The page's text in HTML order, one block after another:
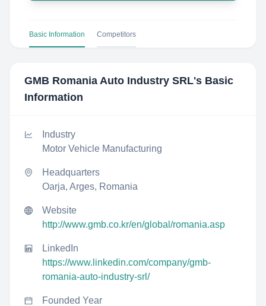
Basic Information Competitors
GMB Romania Auto Industry SRL's Basic
Information
Industry
Motor Vehicle Manufacturing
Headquarters
Oarja, Arges, Romania
Website
http://www.gmb.co.kr/en/global/romania.asp
LinkedIn
https://www.linkedin.com/company/gmb-
romania-auto-industry-srl/
Founded Year